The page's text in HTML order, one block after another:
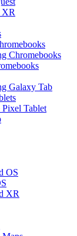
XR
Chromebooks
Galaxy Tab
Tablet
OS
XR